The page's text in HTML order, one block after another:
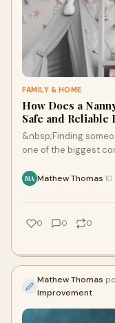
FAMILY & HOME
How Does a
Safe and Reliable
&nbsp;Finding
one of the biggest
MA Mathew Thomas
0 0 0
Mathew Thomas
Improvement